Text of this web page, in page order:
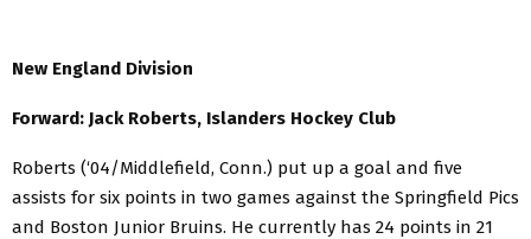
New England Division
Forward: Jack Roberts, Islanders Hockey Club
Roberts (‘04/Middlefield, Conn.) put up a goal and five
assists for six points in two games against the Springfield Pics
and Boston Junior Bruins. He currently has 24 points in 21